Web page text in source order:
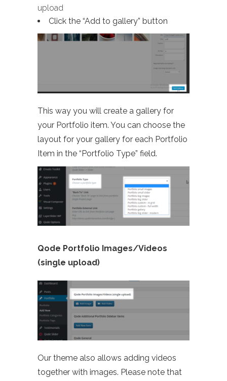
upload
Click the “Add to gallery” button
This way you will create a gallery for
your Portfolio item. You can choose the
layout for your gallery for each Portfolio
Item in the “Portfolio Type” field.
Qode Portfolio Images/Videos
(single upload)
Our theme also allows adding videos
together with images. Please note that